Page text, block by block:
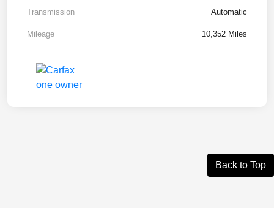
Transmission Automatic
Mileage 10,352 Miles
Back to Top